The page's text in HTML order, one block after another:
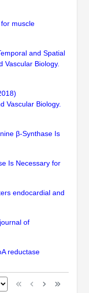
muscle
and Spatial
Vascular Biology.
Vascular Biology.
β-Synthase Is
Is Necessary for
endocardial and
of
reductase